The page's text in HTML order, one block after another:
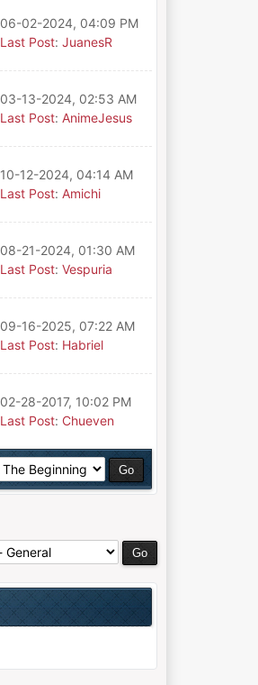
06-02-2024, 04:09 PM
Last Post: JuanesR
03-13-2024, 02:53 AM
Last Post: AnimeJesus
10-12-2024, 04:14 AM
Last Post: Amichi
08-21-2024, 01:30 AM
Last Post: Vespuria
09-16-2025, 07:22 AM
Last Post: Habriel
02-28-2017, 10:02 PM
Last Post: Chueven